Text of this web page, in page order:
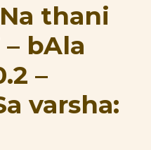
thani
bAla
–
varsha: